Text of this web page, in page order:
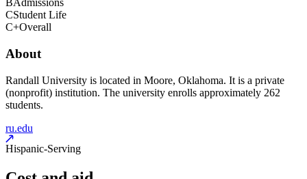
BAdmissions
CStudent Life
C+Overall
About
Randall University is located in Moore, Oklahoma. It is a private
(nonprofit) institution. The university enrolls approximately 262
students.
ru.edu
Hispanic-Serving